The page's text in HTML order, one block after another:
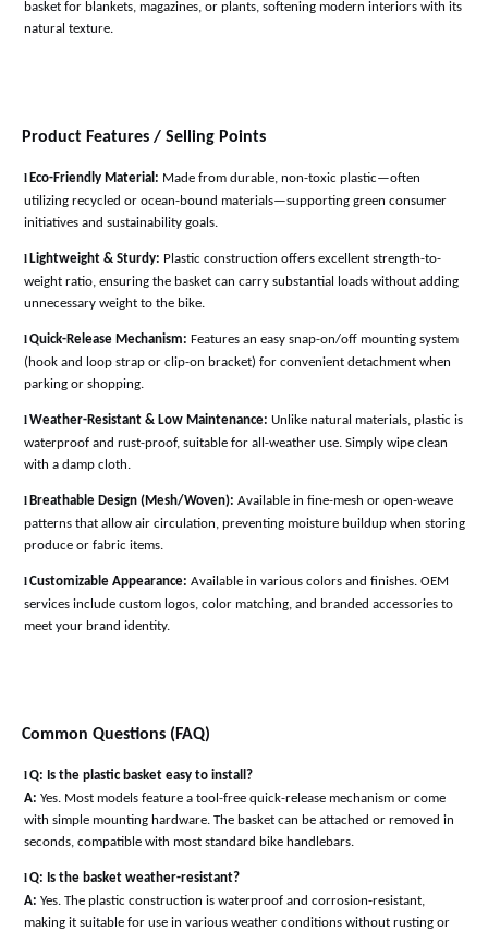
basket for blankets, magazines, or plants, softening modern interiors with its
natural texture.
Product Features / Selling Points
l Eco-Friendly Material: Made from durable, non-toxic plastic—often
utilizing recycled or ocean-bound materials—supporting green consumer
initiatives and sustainability goals.
l Lightweight & Sturdy: Plastic construction offers excellent strength-to-
weight ratio, ensuring the basket can carry substantial loads without adding
unnecessary weight to the bike.
lQuick-Release Mechanism: Features an easy snap-on/off mounting system
(hook and loop strap or clip-on bracket) for convenient detachment when
parking or shopping.
lWeather-Resistant & Low Maintenance: Unlike natural materials, plastic is
waterproof and rust-proof, suitable for all-weather use. Simply wipe clean
with a damp cloth.
l Breathable Design (Mesh/Woven): Available in fine-mesh or open-weave
patterns that allow air circulation, preventing moisture buildup when storing
produce or fabric items.
lCustomizable Appearance: Available in various colors and finishes. OEM
services include custom logos, color matching, and branded accessories to
meet your brand identity.
Common Questions (FAQ)
lQ: Is the plastic basket easy to install?
A: Yes. Most models feature a tool-free quick-release mechanism or come
with simple mounting hardware. The basket can be attached or removed in
seconds, compatible with most standard bike handlebars.
lQ: Is the basket weather-resistant?
A: Yes. The plastic construction is waterproof and corrosion-resistant,
making it suitable for use in various weather conditions without rusting or